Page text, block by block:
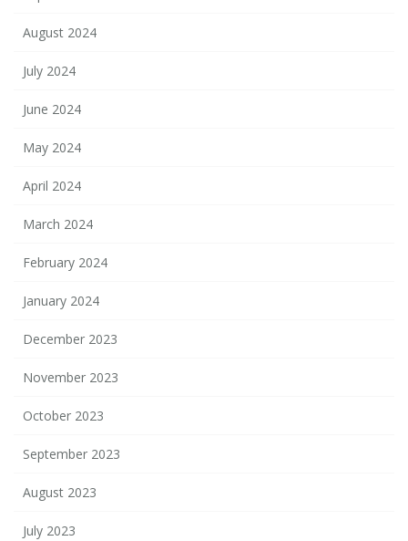
August 2024
July 2024
June 2024
May 2024
April 2024
March 2024
February 2024
January 2024
December 2023
November 2023
October 2023
September 2023
August 2023
July 2023